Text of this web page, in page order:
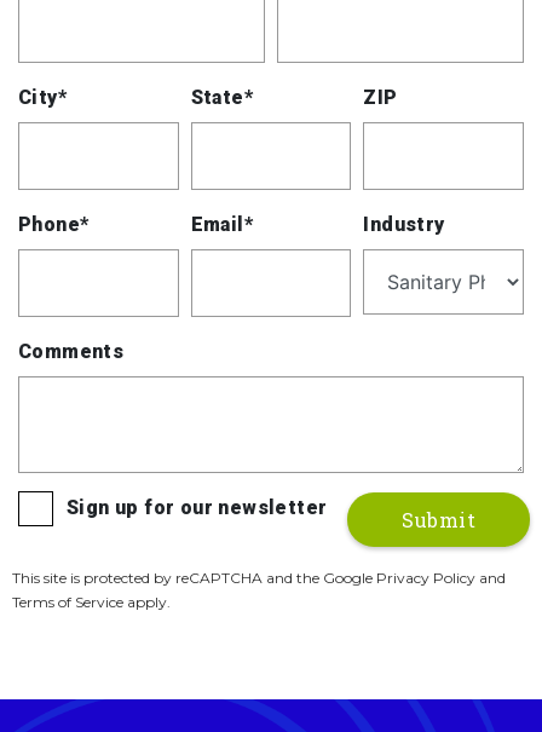
City* State* ZIP
Phone* Email* Industry
Comments
Sign up for our newsletter
This site is protected by reCAPTCHA and the Google Privacy Policy and
Terms of Service apply.